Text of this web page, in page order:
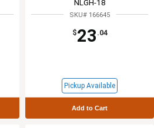
NLGH-18
SKU# 166645
$23 .04
Pickup Available
Add to Cart